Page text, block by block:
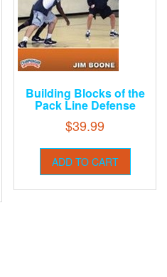
Building Blocks of the
Pack Line Defense
$39.99
ADD TO CART